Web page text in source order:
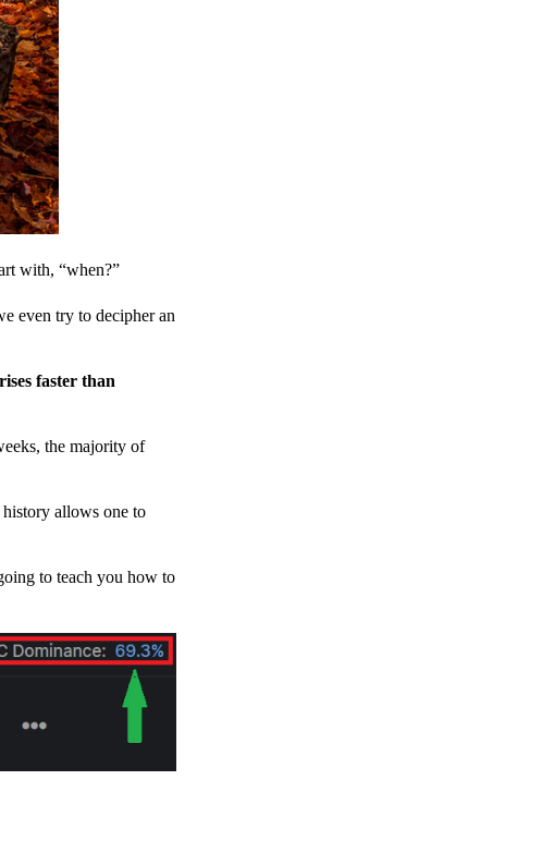
with, “when?”
even try to decipher an
faster than
the majority of
allows one to
to teach you how to